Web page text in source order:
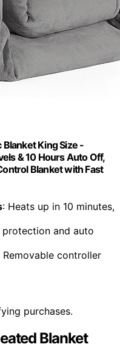
Blanket King Size -
& 10 Hours Auto Off,
Blanket with Fast
: Heats up in 10 minutes,
protection and auto
Removable controller
purchases.
Blanket